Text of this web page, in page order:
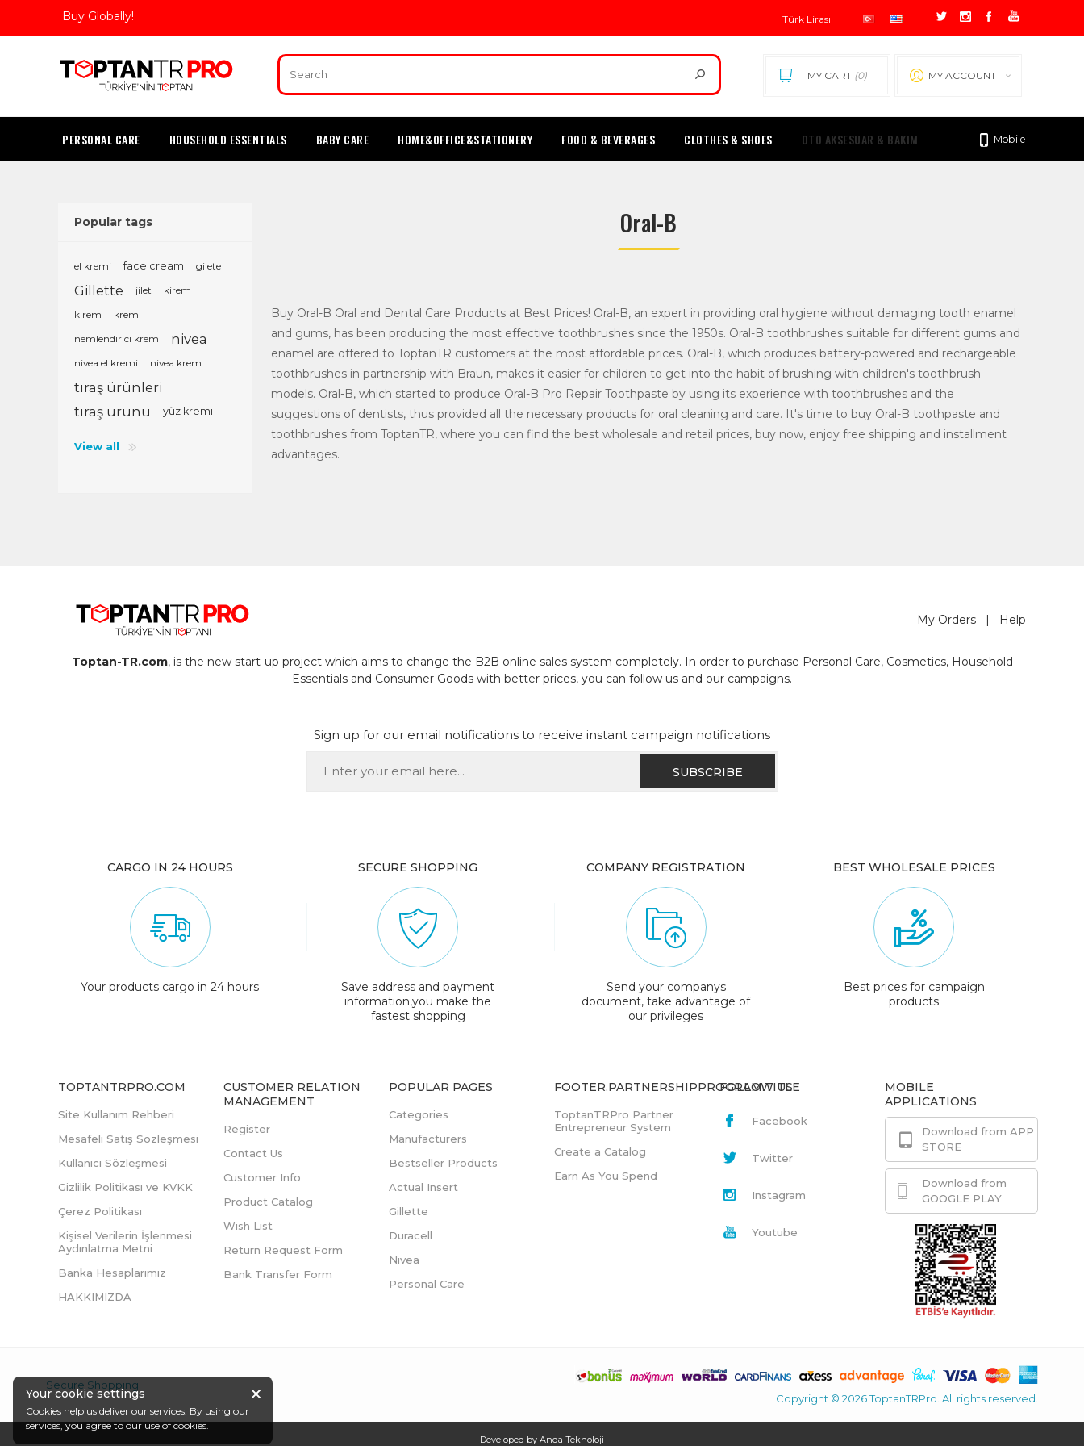
Buy Globally!
MY ACCOUNT
MY CART (0)
PERSONAL CARE HOUSEHOLD ESSENTIALS BABY CARE HOME&OFFICE&STATIONERY FOOD & BEVERAGES CLOTHES & SHOES OTO AKSESUAR & BAKIM Mobile
Oral-B
Buy Oral-B Oral and Dental Care Products at Best Prices! Oral-B, an expert in providing oral hygiene without damaging tooth enamel
and gums, has been producing the most effective toothbrushes since the 1950s. Oral-B toothbrushes suitable for different gums and
enamel are offered to ToptanTR customers at the most affordable prices. Oral-B, which produces battery-powered and rechargeable
toothbrushes in partnership with Braun, makes it easier for children to get into the habit of brushing with children's toothbrush
models. Oral-B, which started to produce Oral-B Pro Repair Toothpaste by using its experience with toothbrushes and the
suggestions of dentists, thus provided all the necessary products for oral cleaning and care. It's time to buy Oral-B toothpaste and
toothbrushes from ToptanTR, where you can find the best wholesale and retail prices, buy now, enjoy free shipping and installment
advantages.
Popular tags
el kremi face cream gilete
Gillette jilet
kirem
kırem
krem
nemlendirici krem
nivea
nivea el kremi nivea krem
tıraş ürünleri
tıraş ürünü
yüz kremi
View all
My Orders | Help
Toptan-TR.com, is the new start-up project which aims to change the B2B online sales system completely. In order to purchase Personal Care, Cosmetics, Household
Essentials and Consumer Goods with better prices, you can follow us and our campaigns.
Sign up for our email notifications to receive instant campaign notifications
CARGO IN 24 HOURS
Your products cargo in 24 hours
SECURE SHOPPING
Save address and payment
information,you make the
fastest shopping
COMPANY REGISTRATION
Send your companys
document, take advantage of
our privileges
BEST WHOLESALE PRICES
Best prices for campaign
products
TOPTANTRPRO.COM
Site Kullanım Rehberi
Mesafeli Satış Sözleşmesi
Kullanıcı Sözleşmesi
Gizlilik Politikası ve KVKK
Çerez Politikası
Kişisel Verilerin İşlenmesi
Aydınlatma Metni
Banka Hesaplarımız
HAKKIMIZDA
CUSTOMER RELATION
MANAGEMENT
Register
Contact Us
Customer Info
Product Catalog
Wish List
Return Request Form
Bank Transfer Form
POPULAR PAGES
Categories
Manufacturers
Bestseller Products
Actual Insert
Gillette
Duracell
Nivea
Personal Care
FOOTER.PARTNERSHIPPROGRAM.TITLE
ToptanTRPro Partner
Entrepreneur System
Create a Catalog
Earn As You Spend
FOLLOW US
Facebook
Twitter
Instagram
Youtube
MOBILE
APPLICATIONS
Download from APP
STORE
Download from
GOOGLE PLAY
Secure Shopping
Copyright © 2026 ToptanTRPro. All rights reserved.
Developed by Anda Teknoloji
Your cookie settings
Cookies help us deliver our services. By using our
services, you agree to our use of cookies.